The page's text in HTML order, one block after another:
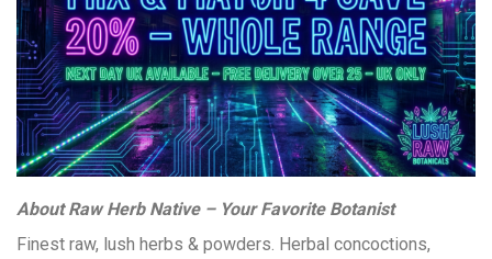
About Raw Herb Native – Your Favorite Botanist
Finest raw, lush herbs & powders. Herbal concoctions,